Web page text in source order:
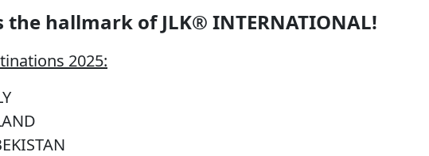
the hallmark of JLK® INTERNATIONAL!
2025: